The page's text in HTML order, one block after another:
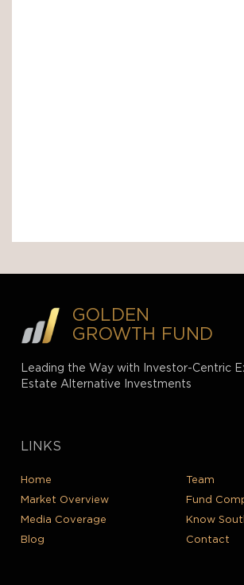
GOLDEN
GROWTH FUND
Leading the Way with Investor-Centric
Estate Alternative Investments
LINKS
Home
Team
Market Overview
Fund
Media Coverage
Know
Blog
Contact